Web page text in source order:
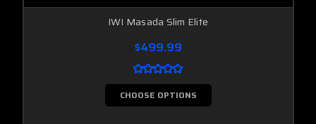
IWI Masada Slim Elite
$499.99
CHOOSE OPTIONS